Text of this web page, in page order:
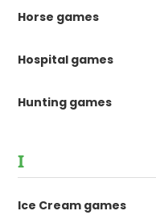
Horse games
Hospital games
Hunting games
I
Ice Cream games